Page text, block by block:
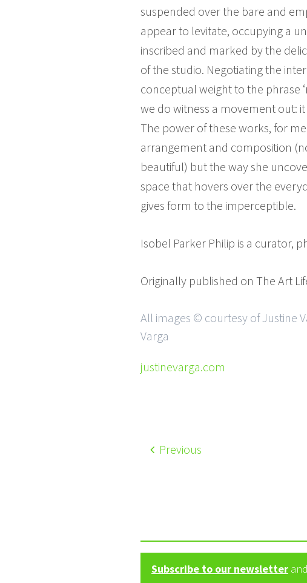
suspended over the bare and
appear to levitate, occupying a
inscribed and marked by the
of the studio. Negotiating the
conceptual weight to the phrase
we do witness a movement out:
The power of these works, for
arrangement and composition
beautiful) but the way she
space that hovers over the
gives form to the imperceptible.
Isobel Parker Philip is a curator,
Originally published on The Art
All images © courtesy of Justine
Varga
justinevarga.com
Previous
Subscribe to our newsletter